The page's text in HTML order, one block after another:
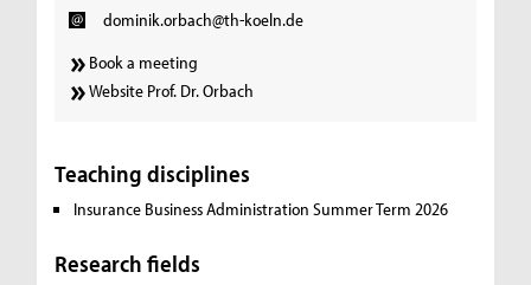
dominik.orbach@th-koeln.de
Book a meeting
Website Prof. Dr. Orbach
Teaching disciplines
Insurance Business Administration Summer Term 2026
Research fields